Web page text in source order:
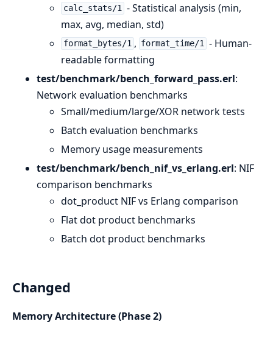
calc_stats/1 - Statistical analysis (min,
max, avg, median, std)
format_bytes/1 , format_time/1 - Human-
readable formatting
test/benchmark/bench_forward_pass.erl:
Network evaluation benchmarks
Small/medium/large/XOR network tests
Batch evaluation benchmarks
Memory usage measurements
test/benchmark/bench_nif_vs_erlang.erl: NIF
comparison benchmarks
dot_product NIF vs Erlang comparison
Flat dot product benchmarks
Batch dot product benchmarks
Changed
Memory Architecture (Phase 2)